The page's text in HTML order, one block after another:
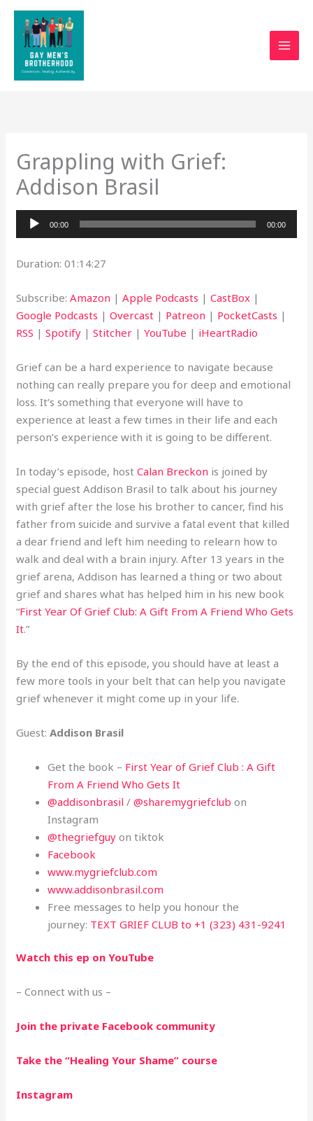
Skip
content
Grappling with Grief:
Addison Brasil
Audio
Player
00:00 00:00
Duration: 01:14:27
Subscribe:Amazon |Apple Podcasts |CastBox |
Google Podcasts |Overcast | Patreon | PocketCasts |
RSS |Spotify |Stitcher |YouTube | iHeartRadio
Grief can be a hard experience to navigate because
nothing can really prepare you for deep and emotional
loss. It’s something that everyone will have to
experience at least a few times in their life and each
person’s experience with it is going to be different.
In today’s episode, hostCalan Breckon is joined by
special guest Addison Brasil to talk about his journey
with grief after the lose his brother to cancer, find his
father from suicide and survive a fatal event that killed
a dear friend and left him needing to relearn how to
walk and deal with a brain injury. After 13 years in the
grief arena, Addison has learned a thing or two about
grief and shares what has helped him in his new book
“First Year Of Grief Club: A Gift From A Friend Who Gets
It.”
By the end of this episode, you should have at least a
few more tools in your belt that can help you navigate
grief whenever it might come up in your life.
Guest:Addison Brasil
Get the book – First Year of Grief Club : A Gift
From A Friend Who Gets It
@addisonbrasil /@sharemygriefclubon
Instagram
@thegriefguy on tiktok
Facebook
www.mygriefclub.com
www.addisonbrasil.com
Free messages to help you honour the
journey: TEXT GRIEF CLUB to +1 (323) 431-9241
Watch this ep on YouTube
– Connect with us –
Join the private Facebook community
Take the “Healing Your Shame” course
Instagram